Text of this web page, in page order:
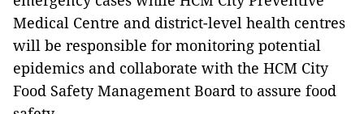
Medical Centre and district-level health centres
will be responsible for monitoring potential
epidemics and collaborate with the HCM City
Food Safety Management Board to assure food